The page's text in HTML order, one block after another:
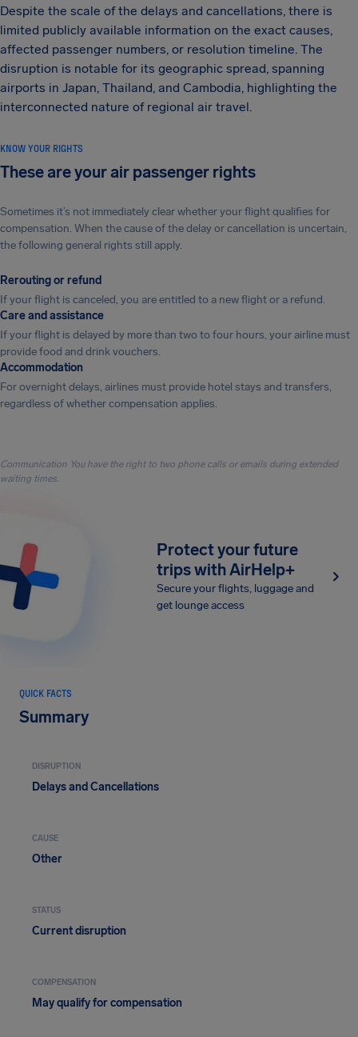
Despite the scale of the delays and cancellations, there is
limited publicly available information on the exact causes,
affected passenger numbers, or resolution timeline. The
disruption is notable for its geographic spread, spanning
airports in Japan, Thailand, and Cambodia, highlighting the
interconnected nature of regional air travel.
KNOW YOUR RIGHTS
These are your air passenger rights
Sometimes it’s not immediately clear whether your flight qualifies for
compensation. When the cause of the delay or cancellation is uncertain,
the following general rights still apply.
Rerouting or refund
If your flight is canceled, you are entitled to a new flight or a refund.
Care and assistance
If your flight is delayed by more than two to four hours, your airline must
provide food and drink vouchers.
Accommodation
For overnight delays, airlines must provide hotel stays and transfers,
regardless of whether compensation applies.
Communication You have the right to two phone calls or emails during extended
waiting times.
Protect your future
trips with AirHelp+
Secure your flights, luggage and
get lounge access
QUICK FACTS
Summary
DISRUPTION
Delays and Cancellations
CAUSE
Other
STATUS
Current disruption
COMPENSATION
May qualify for compensation